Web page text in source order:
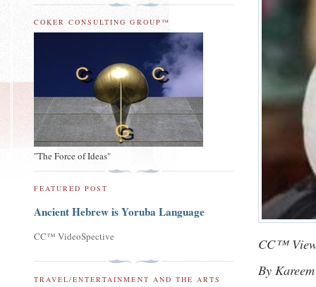
CC™
By
COKER CONSULTING GROUP™
"The Force of Ideas"
FEATURED POST
Ancient Hebrew is Yoruba Language
CC™ VideoSpective
TRAVEL/ENTERTAINMENT AND THE ARTS